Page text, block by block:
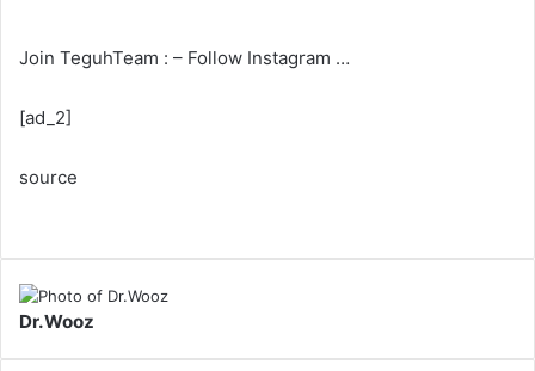
Join TeguhTeam : – Follow Instagram …
[ad_2]
source
Dr.Wooz